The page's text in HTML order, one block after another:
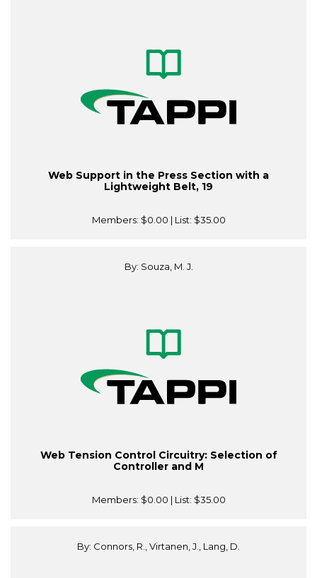
Web Support in the Press Section with a
Lightweight Belt, 19
Members: $0.00 | List: $35.00
By: Souza, M. J.
Web Tension Control Circuitry: Selection of
Controller and M
Members: $0.00 | List: $35.00
By: Connors, R., Virtanen, J., Lang, D.